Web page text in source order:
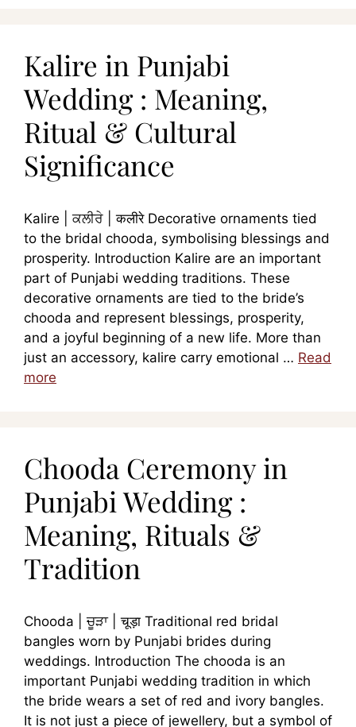
Kalire in Punjabi
Wedding : Meaning,
Ritual & Cultural
Significance
Kalire | ਕਲੀਰੇ | कलीरे Decorative ornaments tied
to the bridal chooda, symbolising blessings and
prosperity. Introduction Kalire are an important
part of Punjabi wedding traditions. These
decorative ornaments are tied to the bride’s
chooda and represent blessings, prosperity,
and a joyful beginning of a new life. More than
just an accessory, kalire carry emotional … Read
more
Chooda Ceremony in
Punjabi Wedding :
Meaning, Rituals &
Tradition
Chooda | ਚੂੜਾ | चूड़ा Traditional red bridal
bangles worn by Punjabi brides during
weddings. Introduction The chooda is an
important Punjabi wedding tradition in which
the bride wears a set of red and ivory bangles.
It is not just a piece of jewellery, but a symbol of